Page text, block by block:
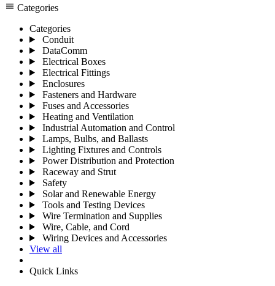
menu Categories
Categories
Conduit
DataComm
Electrical Boxes
Electrical Fittings
Enclosures
Fasteners and Hardware
Fuses and Accessories
Heating and Ventilation
Industrial Automation and Control
Lamps, Bulbs, and Ballasts
Lighting Fixtures and Controls
Power Distribution and Protection
Raceway and Strut
Safety
Solar and Renewable Energy
Tools and Testing Devices
Wire Termination and Supplies
Wire, Cable, and Cord
Wiring Devices and Accessories
View all
Quick Links